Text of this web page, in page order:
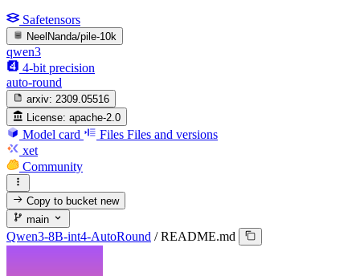
Safetensors
NeelNanda/pile-10k
qwen3
4-bit precision
auto-round
arxiv: 2309.05516
License: apache-2.0
Model card Files Files and versions
xet
Community
Copy to bucketnew
main
Qwen3-8B-int4-AutoRound / README.md